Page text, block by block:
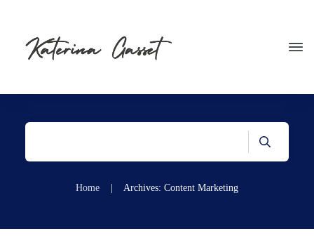
Home Archives: Content Marketing